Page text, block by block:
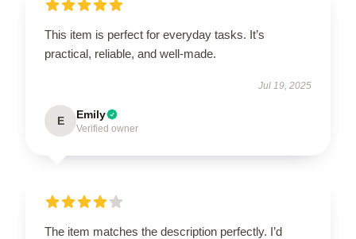
This item is perfect for everyday tasks. It’s
practical, reliable, and well-made.
Jul 19, 2025
E Emily
Verified owner
The item matches the description perfectly. I’d